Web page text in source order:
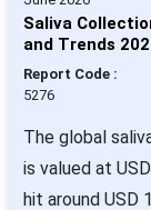
Saliva
and Trends
Report Code :
5276
The global
is valued at
hit around USD